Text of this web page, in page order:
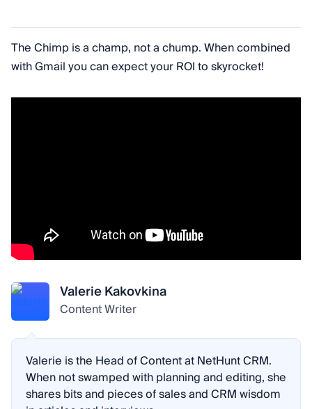
The Chimp is a champ, not a chump. When combined
with Gmail you can expect your ROI to skyrocket!
Valerie Kakovkina
Content Writer
Valerie is the Head of Content at NetHunt CRM.
When not swamped with planning and editing, she
shares bits and pieces of sales and CRM wisdom